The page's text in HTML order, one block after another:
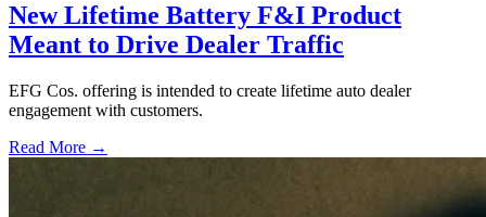
New Lifetime Battery F&I Product
Meant to Drive Dealer Traffic
EFG Cos. offering is intended to create lifetime auto dealer
engagement with customers.
Read More →